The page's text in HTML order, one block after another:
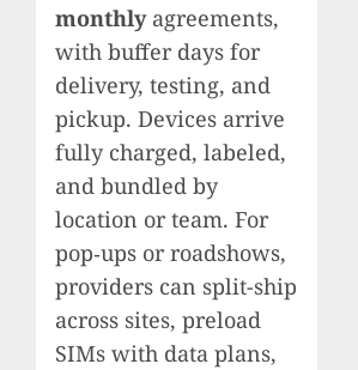
monthlyagreements,
with buffer days for
delivery, testing, and
pickup. Devices arrive
fully charged, labeled,
and bundled by
location or team. For
pop‑ups or roadshows,
providers can split-ship
across sites, preload
SIMs with data plans,